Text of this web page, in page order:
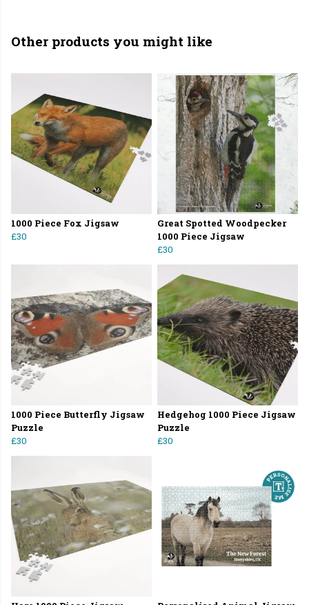
Other products you might like
1000 Piece Fox Jigsaw
£30
Great Spotted Woodpecker
1000 Piece Jigsaw
£30
1000 Piece Butterfly Jigsaw
Puzzle
£30
Hedgehog 1000 Piece Jigsaw
Puzzle
£30